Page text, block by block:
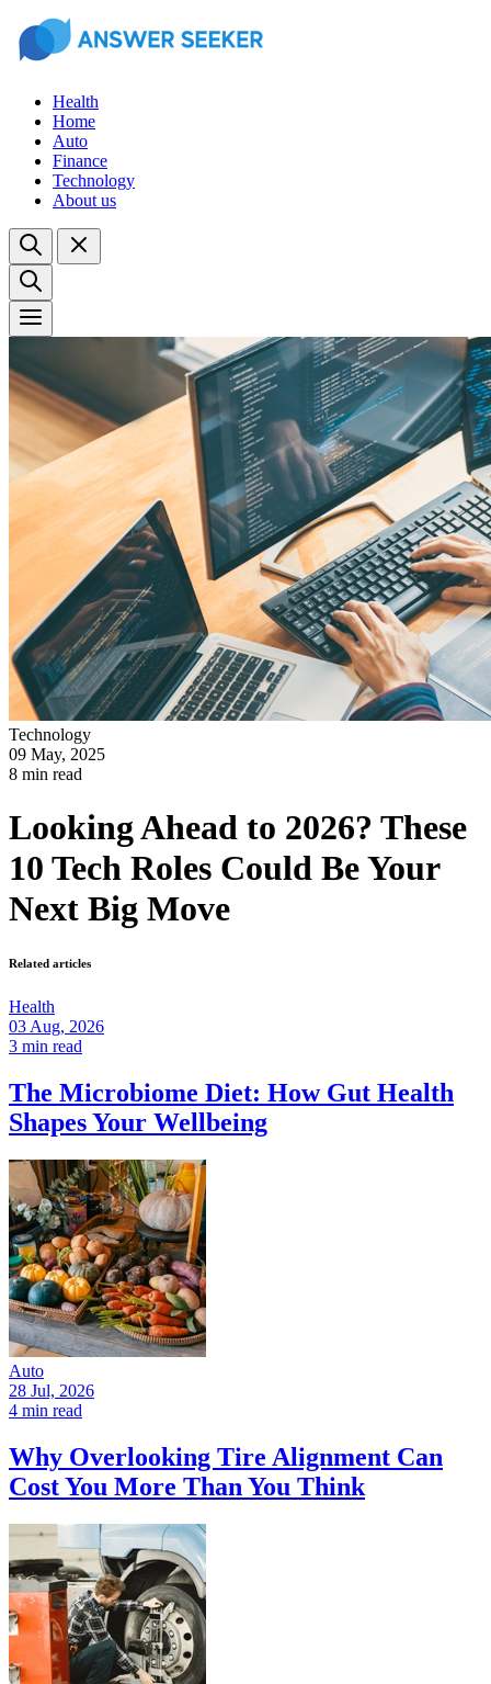
Health
Home
Auto
Finance
Technology
About us
Technology
09 May, 2025
8 min read
Looking Ahead to 2026? These
10 Tech Roles Could Be Your
Next Big Move
Related articles
Health
03 Aug, 2026
3 min read
The Microbiome Diet: How Gut Health
Shapes Your Wellbeing
Auto
28 Jul, 2026
4 min read
Why Overlooking Tire Alignment Can
Cost You More Than You Think